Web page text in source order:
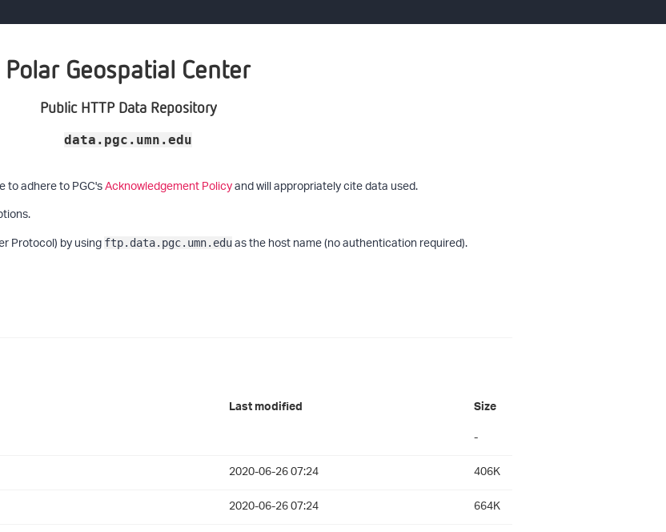
Polar Geospatial Center
Public HTTP Data Repository
data.pgc.umn.edu
to adhere to PGC'sAcknowledgement Policyand will appropriately cite data used.
Protocol) by using ftp.data.pgc.umn.eduas the host name (no authentication required).
Last modified Size
-
2020-06-26 07:24
406K
2020-06-26 07:24
664K